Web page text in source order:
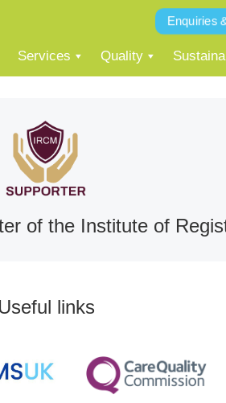
Enquiries
Services Quality
of the Institute of
links